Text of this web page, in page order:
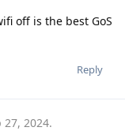
off is the best GoS
Reply
27, 2024.